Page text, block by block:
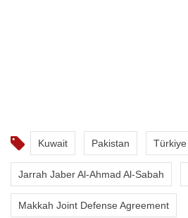
Kuwait Pakistan Türkiye
Jarrah Jaber Al-Ahmad Al-Sabah
Makkah Joint Defense Agreement